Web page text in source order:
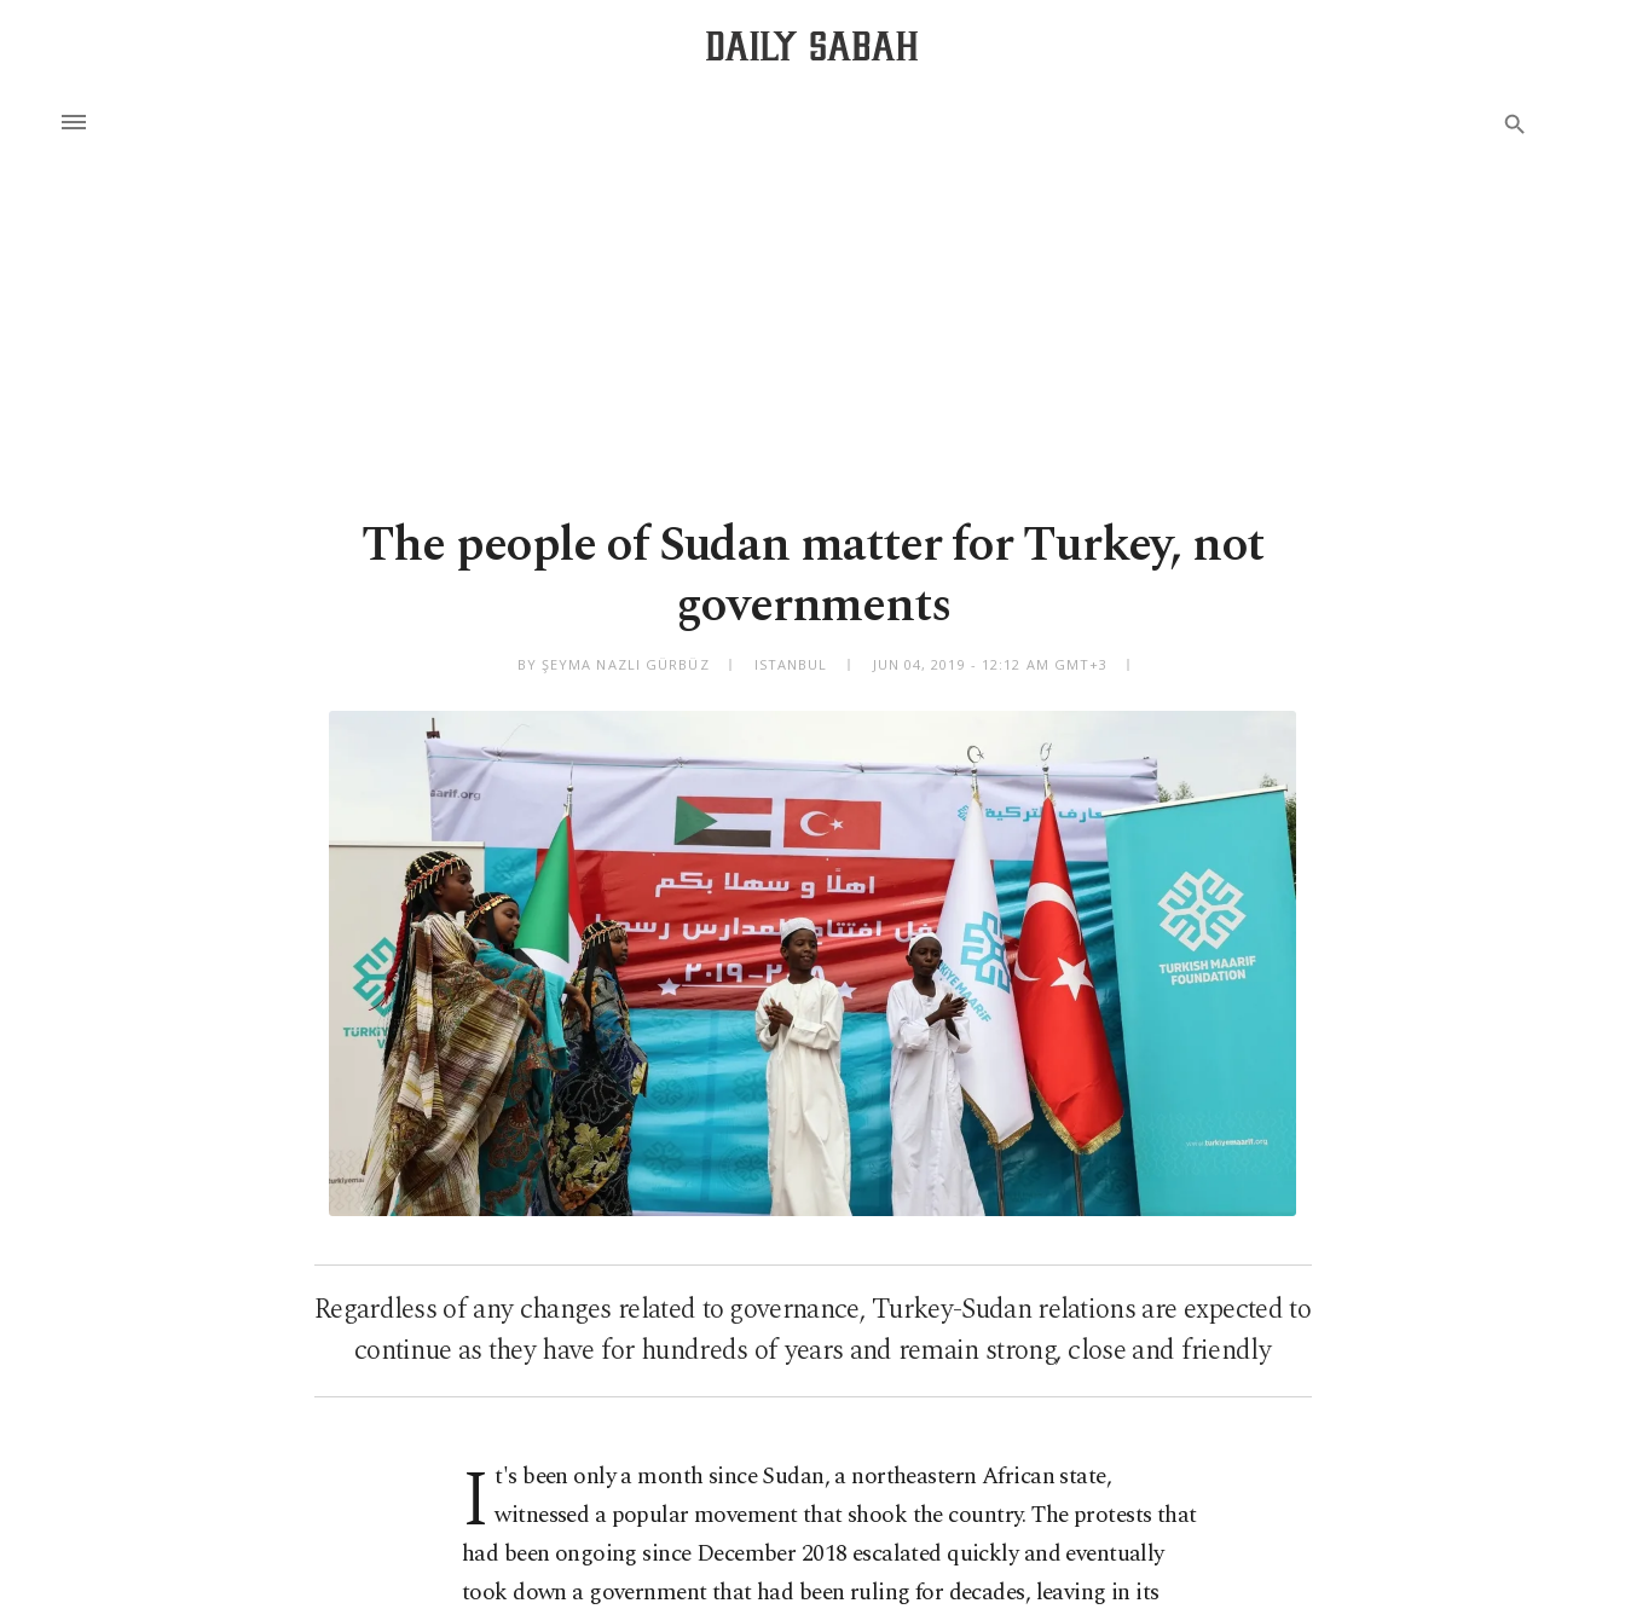
The people of Sudan matter for Turkey, not
governments
BY ŞEYMA NAZLI GÜRBÜZ ISTANBUL JUN 04, 2019 - 12:12 AM GMT+3
Regardless of any changes related to governance, Turkey-Sudan relations are expected to
continue as they have for hundreds of years and remain strong, close and friendly
I t's been only a month since Sudan, a northeastern African state,
witnessed a popular movement that shook the country. The protests that
had been ongoing since December 2018 escalated quickly and eventually
took down a government that had been ruling for decades, leaving in its